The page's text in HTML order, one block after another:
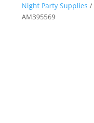
Night Party Supplies /
AM395569